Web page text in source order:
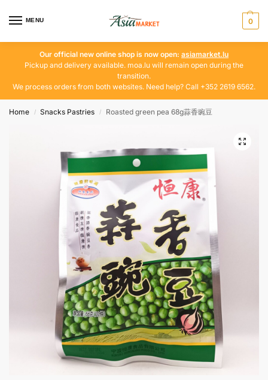
MENU 0
Our official new online shop is now open: asiamarket.lu
Pickup and delivery available. moa.lu will remain open during the
transition.
We process orders from both websites. Need help? Call +352 2619 6562.
Home / Snacks Pastries / Roasted green pea 68g蒜香豌豆